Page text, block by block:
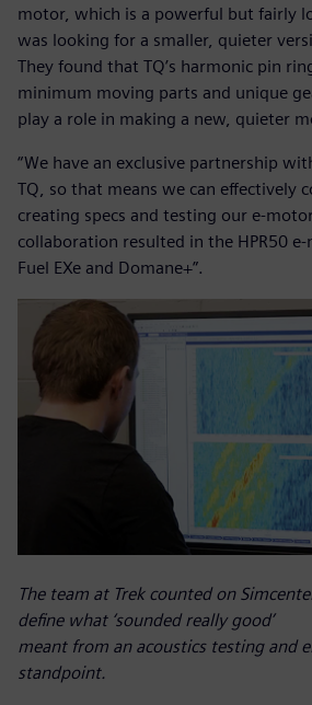
motor, which is a powerful but fairly
was looking for a smaller, quieter
They found that TQ’s harmonic pin
minimum moving parts and unique
play a role in making a new, quieter
“We have an exclusive partnership
TQ, so that means we can effectively
creating specs and testing our e-
collaboration resulted in the HPR50
Fuel EXe and Domane+”.
The team at Trek counted on
define what ‘sounded really good’
meant from an acoustics testing and
standpoint.